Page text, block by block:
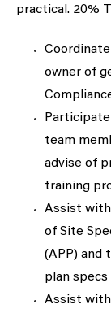
practical. 20%
owner of
team
advise of
training
Assist
of Site
(APP) and
plan
Assist